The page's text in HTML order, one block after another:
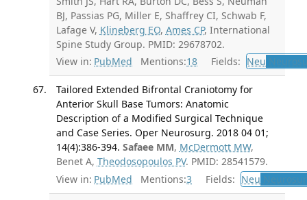
BJ, Passias PG, Miller E, Shaffrey CI, Schwab F,
Lafage V, Klineberg EO, Ames CP, International
Spine Study Group. PMID: 29678702.
View in: PubMed Mentions:18 Fields: Neu
Tailored Extended Bifrontal Craniotomy for
Anterior Skull Base Tumors: Anatomic
Description of a Modified Surgical Technique
and Case Series. Oper Neurosurg. 2018 04 01;
14(4):386-394. Safaee MM, McDermott MW,
Benet A, Theodosopoulos PV. PMID: 28541579.
View in: PubMed Mentions:3 Fields: Neu